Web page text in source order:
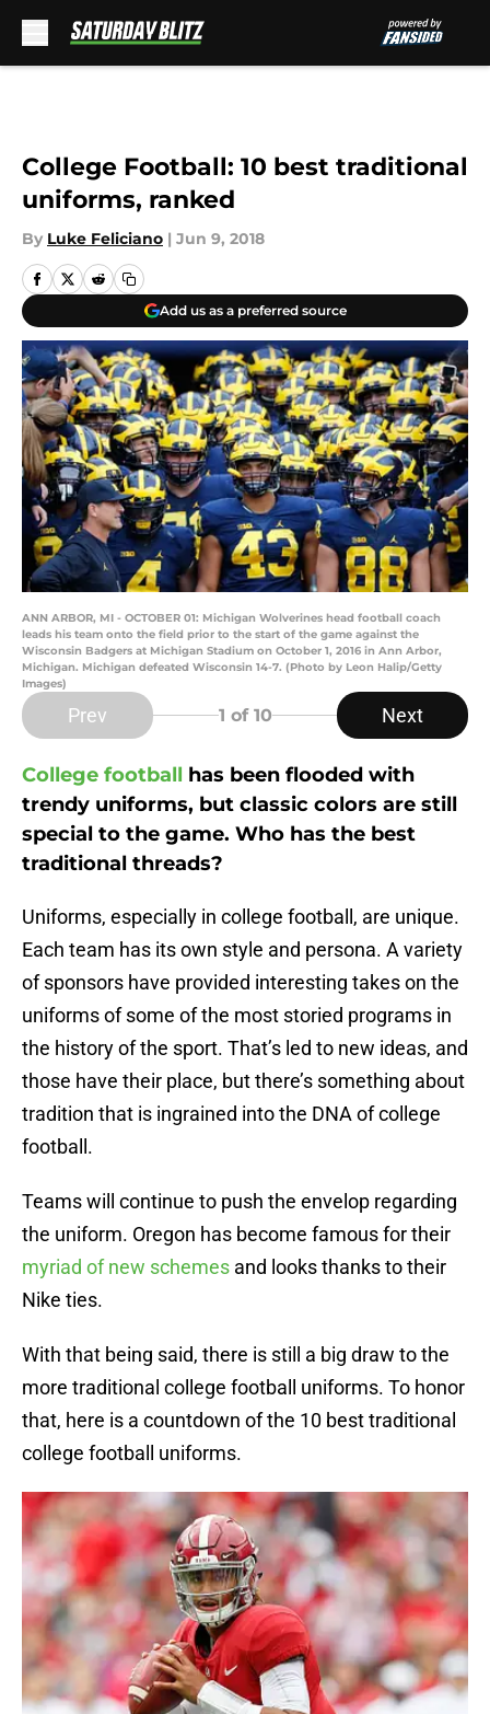
College Football: 10 best traditional
uniforms, ranked
By Luke Feliciano | Jun 9, 2018
Add us as a preferred source
ANN ARBOR, MI - OCTOBER 01: Michigan Wolverines head football coach
leads his team onto the field prior to the start of the game against the
Wisconsin Badgers at Michigan Stadium on October 1, 2016 in Ann Arbor,
Michigan. Michigan defeated Wisconsin 14-7. (Photo by Leon Halip/Getty
Images)
Prev 1 of 10 Next
College football has been flooded with
trendy uniforms, but classic colors are still
special to the game. Who has the best
traditional threads?
Uniforms, especially in college football, are unique.
Each team has its own style and persona. A variety
of sponsors have provided interesting takes on the
uniforms of some of the most storied programs in
the history of the sport. That’s led to new ideas, and
those have their place, but there’s something about
tradition that is ingrained into the DNA of college
football.
Teams will continue to push the envelop regarding
the uniform. Oregon has become famous for their
myriad of new schemes and looks thanks to their
Nike ties.
With that being said, there is still a big draw to the
more traditional college football uniforms. To honor
that, here is a countdown of the 10 best traditional
college football uniforms.